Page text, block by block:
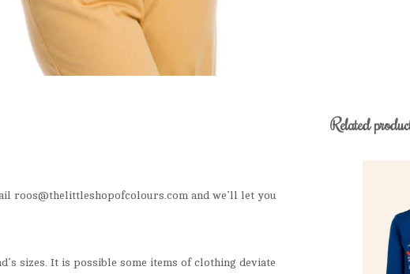
roos@thelittleshopofcolours.com and we’ll let you
sizes. It is possible some items of clothing deviate
Related